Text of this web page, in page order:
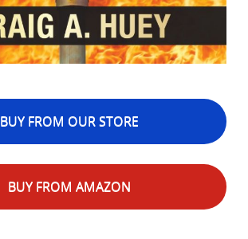
BUY FROM OUR STORE
BUY FROM AMAZON